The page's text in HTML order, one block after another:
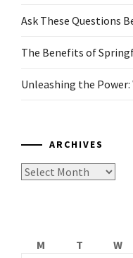
Ask These Questions
The Benefits of
Unleashing the Power:
ARCHIVES
Archives
M
T W